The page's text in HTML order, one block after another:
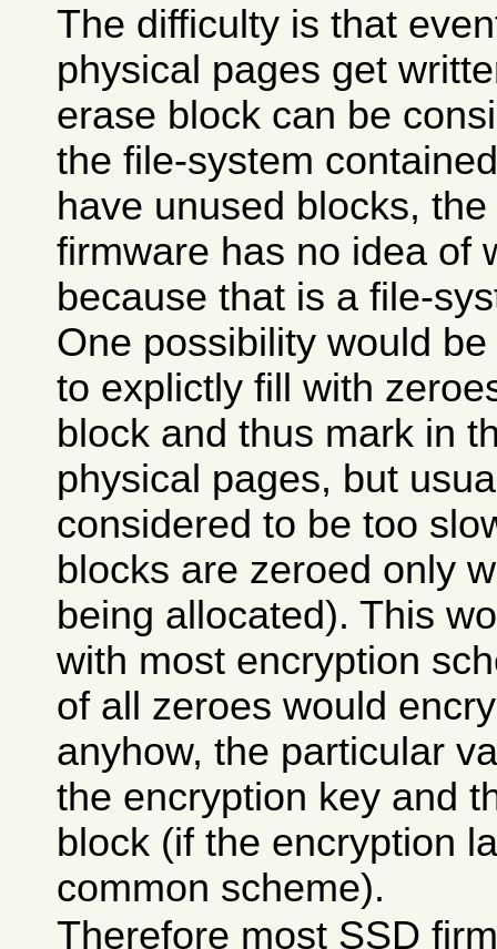
The difficulty is that
physical pages get
erase block can be
the file-system
have unused blocks,
firmware has no idea of
because that is a file-
One possibility would
to explictly fill with
block and thus mark in
physical pages, but
considered to be too
blocks are zeroed only
being allocated). This
with most encryption
of all zeroes would
anyhow, the particular
the encryption key and
block (if the encryption
common scheme).
Therefore most SSD